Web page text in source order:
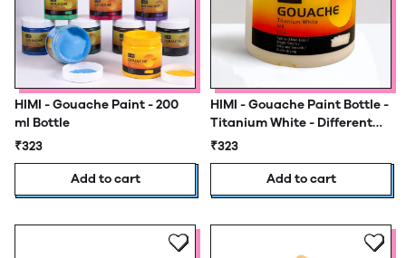
HIMI - Gouache Paint - 200
ml Bottle
₹323
Add to cart
HIMI - Gouache Paint Bottle -
Titanium White - Different
Sizes
₹323
Add to cart